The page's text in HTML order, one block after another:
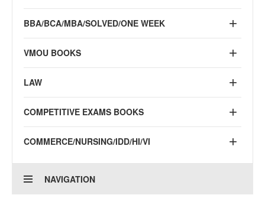
BBA/BCA/MBA/SOLVED/ONE WEEK
VMOU BOOKS
LAW
COMPETITIVE EXAMS BOOKS
COMMERCE/NURSING/IDD/HI/VI
NAVIGATION